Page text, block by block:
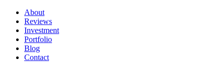
About
Reviews
Investment
Portfolio
Blog
Contact